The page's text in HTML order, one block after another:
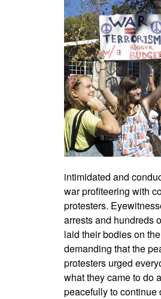
intimidated and
war profiteering with
protesters.
arrests and hundreds
laid their bodies on
demanding that the
protesters urged
what they came to do
peacefully to continue